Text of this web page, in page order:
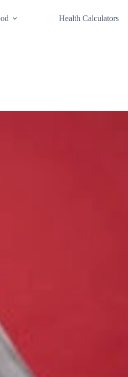
Health Calculators